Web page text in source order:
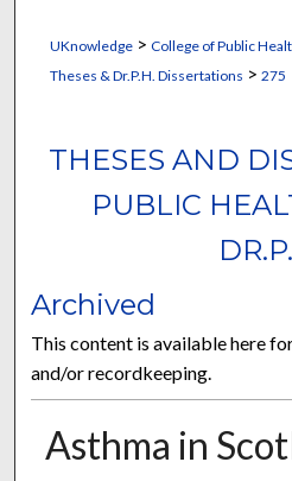
UKnowledge> College of Public
Theses & Dr.P.H. Dissertations > 275
THESES AND
PUBLIC
Archived
This content is available here
and/or recordkeeping.
Asthma in